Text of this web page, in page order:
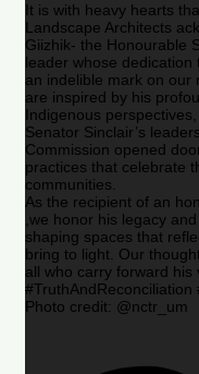
It is with heavy hearts
Landscape Architects
Giizhik- the Honourable
leader whose
an indelible mark on our
are inspired by his
Indigenous
Senator Sinclair’s
Commission opened
practices that celebrate
communities.
As the recipient of an
,we honor his legacy
shaping spaces that
bring to light. Our
all who carry forward his
#TruthAndReconciliation
Photo credit: @nctr_um